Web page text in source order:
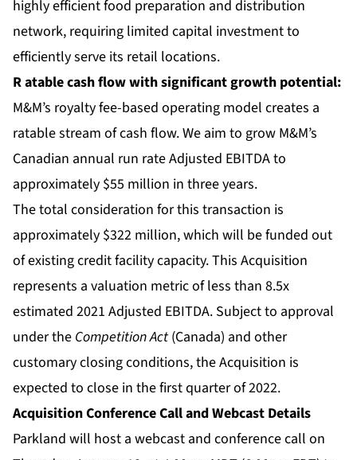
highly efficient food preparation and distribution
network, requiring limited capital investment to
efficiently serve its retail locations.
Ratable cash flowwith significant growth potential:
M&M’s royalty fee-based operating model creates a
ratable stream of cash flow. We aim to grow M&M’s
Canadian annual run rate Adjusted EBITDA to
approximately $55 million in three years.
The total consideration for this transaction is
approximately $322 million, which will be funded out
of existing credit facility capacity. This Acquisition
represents a valuation metric of less than 8.5x
estimated 2021 Adjusted EBITDA. Subject to approval
under the Competition Act(Canada) and other
customary closing conditions, the Acquisition is
expected to close in the first quarter of 2022.
Acquisition Conference Call and Webcast Details
Parkland will host a webcast and conference call on